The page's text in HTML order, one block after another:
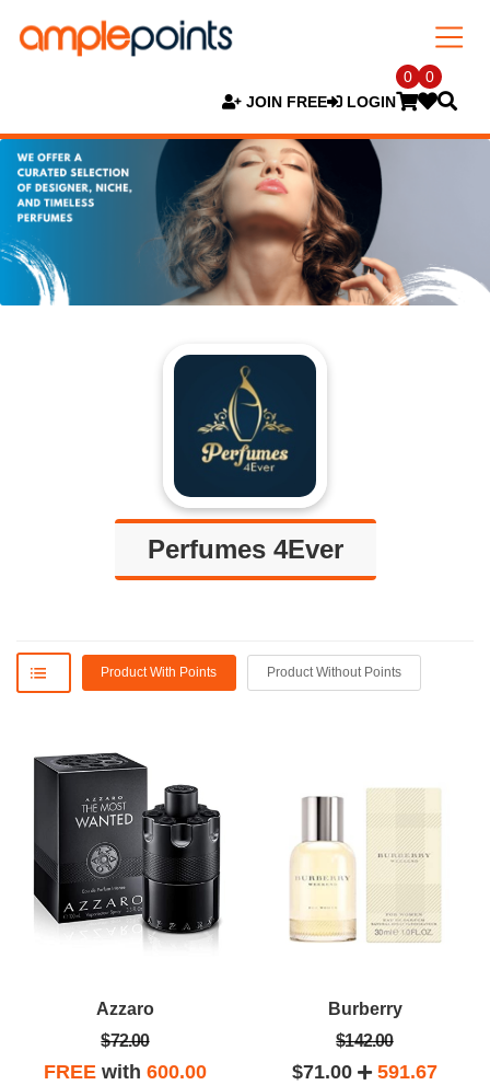
JOIN FREE LOGIN
0 0
Perfumes 4Ever
Product With Points Product Without Points
Azzaro
$72.00
FREE with 600.00
Burberry
$142.00
$71.00
591.67